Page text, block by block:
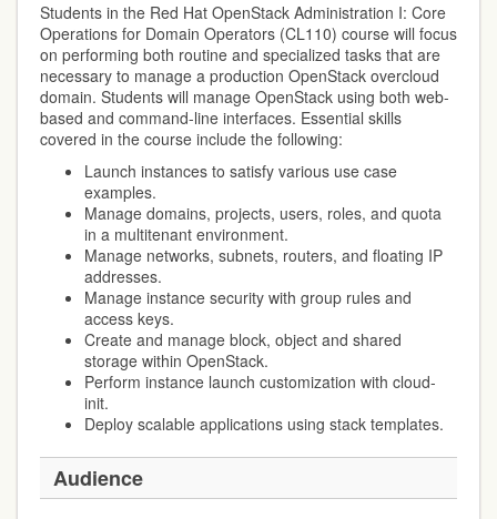
Students in the Red Hat OpenStack Administration I: Core
Operations for Domain Operators (CL110) course will focus
on performing both routine and specialized tasks that are
necessary to manage a production OpenStack overcloud
domain. Students will manage OpenStack using both web-
based and command-line interfaces. Essential skills
covered in the course include the following:
Launch instances to satisfy various use case
examples.
Manage domains, projects, users, roles, and quota
in a multitenant environment.
Manage networks, subnets, routers, and floating IP
addresses.
Manage instance security with group rules and
access keys.
Create and manage block, object and shared
storage within OpenStack.
Perform instance launch customization with cloud-
init.
Deploy scalable applications using stack templates.
Audience